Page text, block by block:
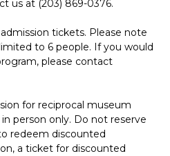
us at (203) 869-0376.
tickets. Please note
to 6 people. If you would
please contact
for reciprocal museum
person only. Do not reserve
redeem discounted
a ticket for discounted